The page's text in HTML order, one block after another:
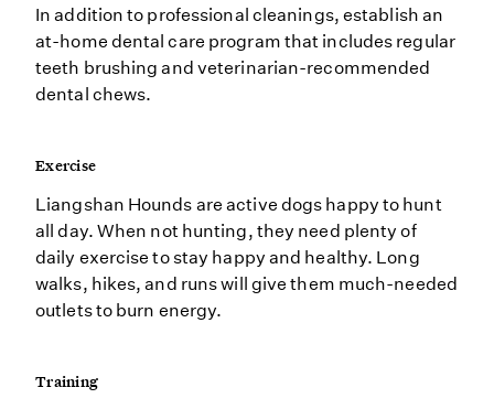
In addition to professional cleanings, establish an
at-home dental care program that includes regular
teeth brushing and veterinarian-recommended
dental chews.
Exercise
Liangshan Hounds are active dogs happy to hunt
all day. When not hunting, they need plenty of
daily exercise to stay happy and healthy. Long
walks, hikes, and runs will give them much-needed
outlets to burn energy.
Training